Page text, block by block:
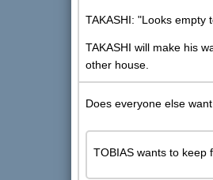
TAKASHI: "Looks
TAKASHI will make his
other house.
Does everyone else
TOBIAS wants to keep